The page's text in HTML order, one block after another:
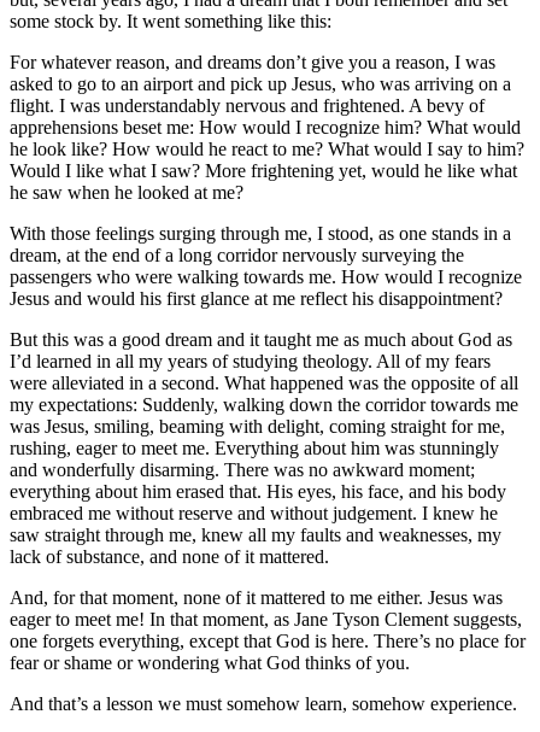
some stock by. It went something like this:
For whatever reason, and dreams don’t give you a reason, I was
asked to go to an airport and pick up Jesus, who was arriving on a
flight. I was understandably nervous and frightened. A bevy of
apprehensions beset me: How would I recognize him? What would
he look like? How would he react to me? What would I say to him?
Would I like what I saw? More frightening yet, would he like what
he saw when he looked at me?
With those feelings surging through me, I stood, as one stands in a
dream, at the end of a long corridor nervously surveying the
passengers who were walking towards me. How would I recognize
Jesus and would his first glance at me reflect his disappointment?
But this was a good dream and it taught me as much about God as
I’d learned in all my years of studying theology. All of my fears
were alleviated in a second. What happened was the opposite of all
my expectations: Suddenly, walking down the corridor towards me
was Jesus, smiling, beaming with delight, coming straight for me,
rushing, eager to meet me. Everything about him was stunningly
and wonderfully disarming. There was no awkward moment;
everything about him erased that. His eyes, his face, and his body
embraced me without reserve and without judgement. I knew he
saw straight through me, knew all my faults and weaknesses, my
lack of substance, and none of it mattered.
And, for that moment, none of it mattered to me either. Jesus was
eager to meet me! In that moment, as Jane Tyson Clement suggests,
one forgets everything, except that God is here. There’s no place for
fear or shame or wondering what God thinks of you.
And that’s a lesson we must somehow learn, somehow experience.